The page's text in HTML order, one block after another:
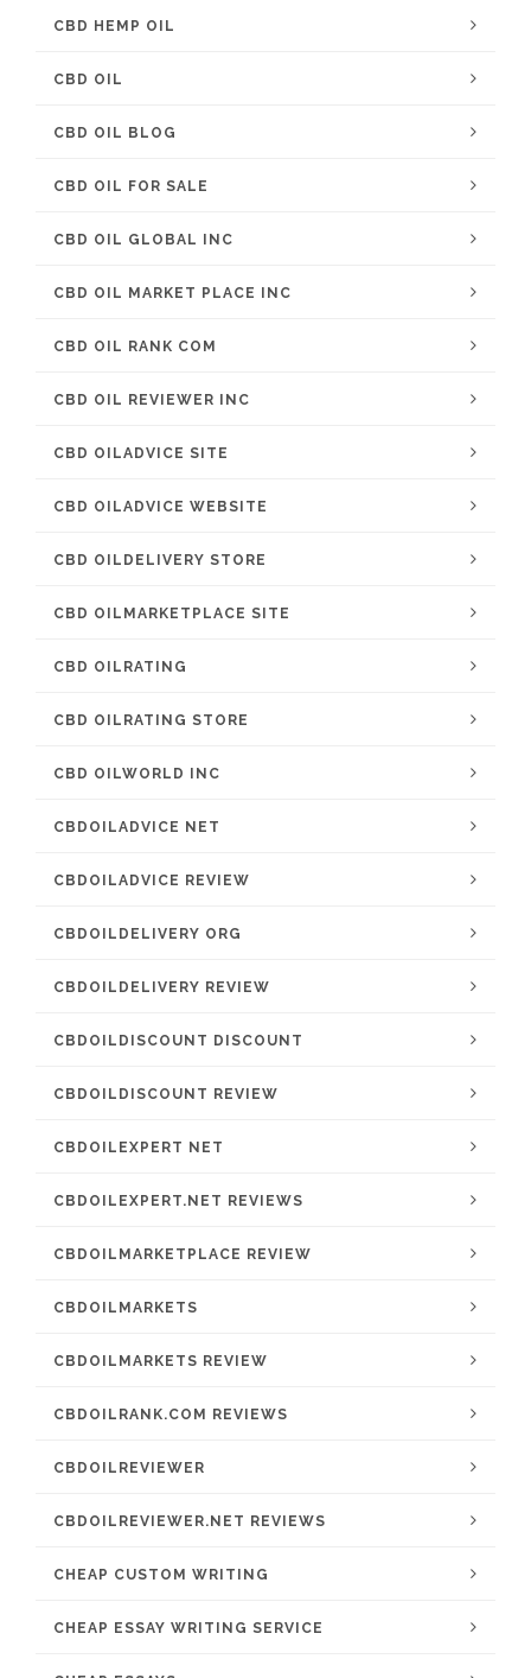
CBD HEMP OIL
CBD OIL
CBD OIL BLOG
CBD OIL FOR SALE
CBD OIL GLOBAL INC
CBD OIL MARKET PLACE INC
CBD OIL RANK COM
CBD OIL REVIEWER INC
CBD OILADVICE SITE
CBD OILADVICE WEBSITE
CBD OILDELIVERY STORE
CBD OILMARKETPLACE SITE
CBD OILRATING
CBD OILRATING STORE
CBD OILWORLD INC
CBDOILADVICE NET
CBDOILADVICE REVIEW
CBDOILDELIVERY ORG
CBDOILDELIVERY REVIEW
CBDOILDISCOUNT DISCOUNT
CBDOILDISCOUNT REVIEW
CBDOILEXPERT NET
CBDOILEXPERT.NET REVIEWS
CBDOILMARKETPLACE REVIEW
CBDOILMARKETS
CBDOILMARKETS REVIEW
CBDOILRANK.COM REVIEWS
CBDOILREVIEWER
CBDOILREVIEWER.NET REVIEWS
CHEAP CUSTOM WRITING
CHEAP ESSAY WRITING SERVICE